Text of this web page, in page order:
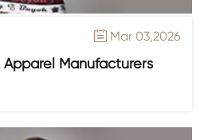
 Mar 03,2026
Manufacturers